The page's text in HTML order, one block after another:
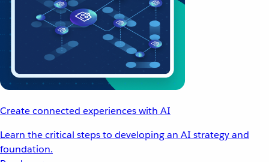
Create connected experiences with AI
Learn the critical steps to developing an AI strategy and
foundation.